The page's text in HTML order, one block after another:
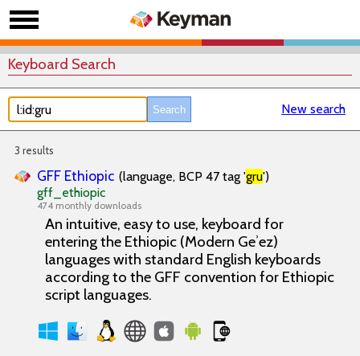
Keyboard Search
New search
3 results
GFF Ethiopic (language, BCP 47 tag 'gru')
gff_ethiopic
474 monthly downloads
An intuitive, easy to use, keyboard for
entering the Ethiopic (Modern Geʾez)
languages with standard English keyboards
according to the GFF convention for Ethiopic
script languages.